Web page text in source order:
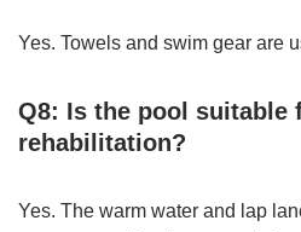
Yes. Towels and swim gear are
Q8: Is the pool suitable
rehabilitation?
Yes. The warm water and lap